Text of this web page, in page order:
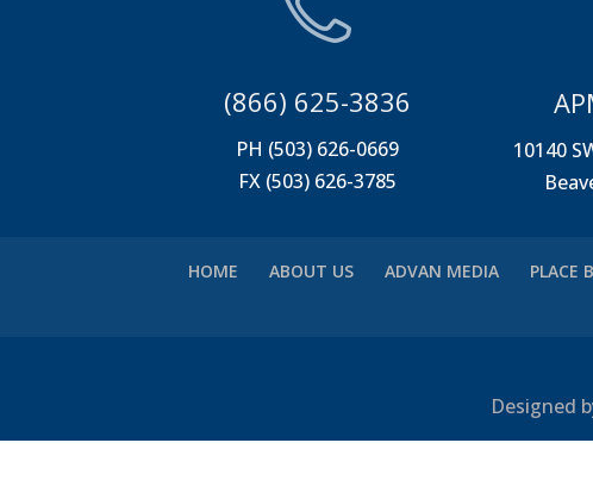
(866) 625-3836
PH (503) 626-0669
FX (503) 626-3785
10140
HOME ABOUT US ADVAN MEDIA PLACE
Designed